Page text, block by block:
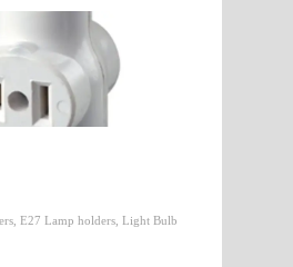
E27 Lamp holders Light Bulb